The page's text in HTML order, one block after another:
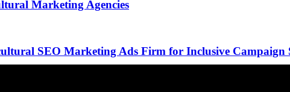
Marketing Agencies
SEO Marketing Ads Firm for Inclusive Campaign